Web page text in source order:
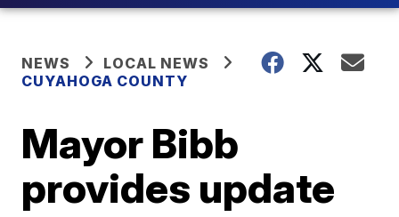
NEWS
LOCAL NEWS
CUYAHOGA COUNTY
Mayor Bibb
provides update